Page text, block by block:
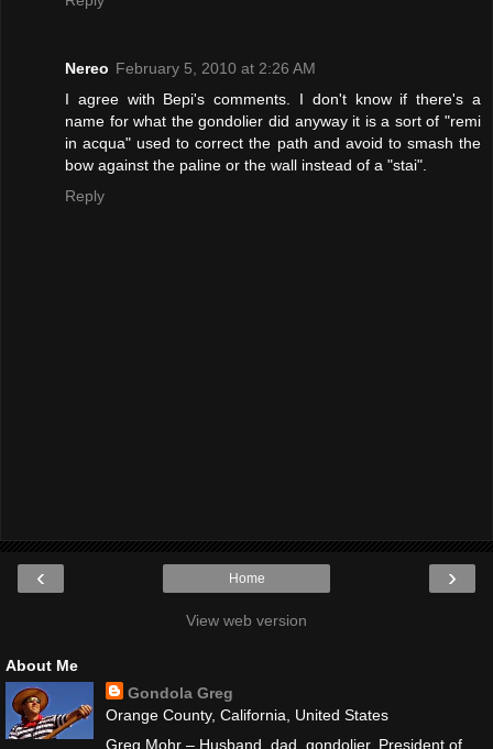
Nereo February 5, 2010 at 2:26 AM
I agree with Bepi's comments. I don't know if there's a
name for what the gondolier did anyway it is a sort of "remi
in acqua" used to correct the path and avoid to smash the
bow against the paline or the wall instead of a "stai".
Reply
‹ ›
Home
View web version
About Me
Gondola Greg
Orange County, California, United States
Greg Mohr – Husband, dad, gondolier. President of